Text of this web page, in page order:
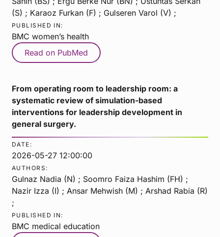
(S) ; Karaoz Furkan (F) ; Gulseren Varol (V) ;
PUBLISHED IN:
BMC women’s health
Read on PubMed
From operating room to leadership room: a
systematic review of simulation-based
interventions for leadership development in
general surgery.
DATE:
2026-05-27 12:00:00
AUTHORS:
Gulnaz Nadia (N) ; Soomro Faiza Hashim (FH) ;
Nazir Izza (I) ; Ansar Mehwish (M) ; Arshad Rabia (R)
;
PUBLISHED IN:
BMC medical education